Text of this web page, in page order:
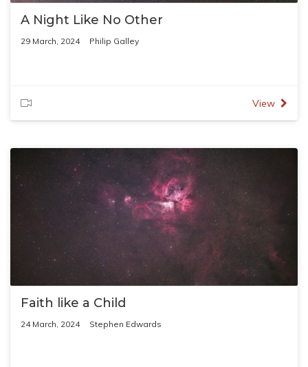
A Night Like No Other
29 March, 2024 Philip Galley
View
Faith like a Child
24 March, 2024 Stephen Edwards